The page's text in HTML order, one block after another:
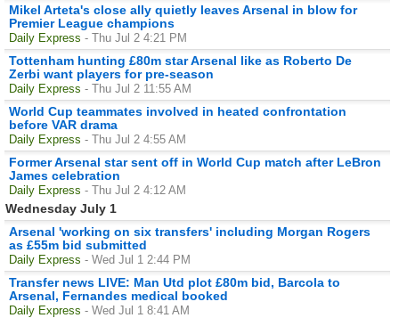
Mikel Arteta's close ally quietly leaves Arsenal in blow for
Premier League champions
Daily Express - Thu Jul 2 4:21 PM
Tottenham hunting £80m star Arsenal like as Roberto De
Zerbi want players for pre-season
Daily Express - Thu Jul 2 11:55 AM
World Cup teammates involved in heated confrontation
before VAR drama
Daily Express - Thu Jul 2 4:55 AM
Former Arsenal star sent off in World Cup match after LeBron
James celebration
Daily Express - Thu Jul 2 4:12 AM
Wednesday July 1
Arsenal 'working on six transfers' including Morgan Rogers
as £55m bid submitted
Daily Express - Wed Jul 1 2:44 PM
Transfer news LIVE: Man Utd plot £80m bid, Barcola to
Arsenal, Fernandes medical booked
Daily Express - Wed Jul 1 8:41 AM